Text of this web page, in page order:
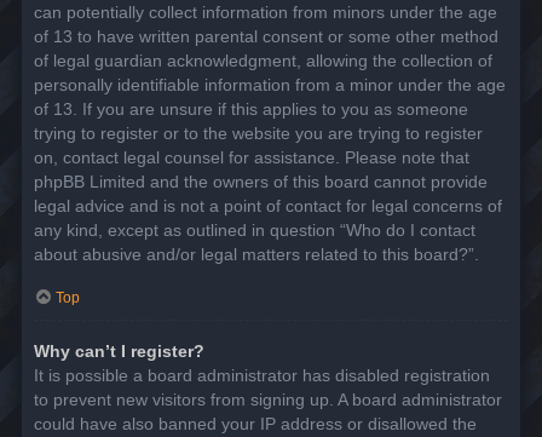
can potentially collect information from minors under the age
of 13 to have written parental consent or some other method
of legal guardian acknowledgment, allowing the collection of
personally identifiable information from a minor under the age
of 13. If you are unsure if this applies to you as someone
trying to register or to the website you are trying to register
on, contact legal counsel for assistance. Please note that
phpBB Limited and the owners of this board cannot provide
legal advice and is not a point of contact for legal concerns of
any kind, except as outlined in question “Who do I contact
about abusive and/or legal matters related to this board?”.
Top
Why can’t I register?
It is possible a board administrator has disabled registration
to prevent new visitors from signing up. A board administrator
could have also banned your IP address or disallowed the